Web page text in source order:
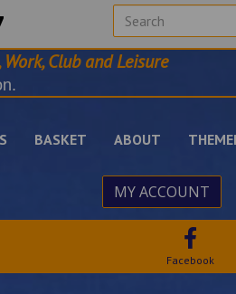
Club and Leisure
BASKET ABOUT
MY ACCOUNT
Facebook